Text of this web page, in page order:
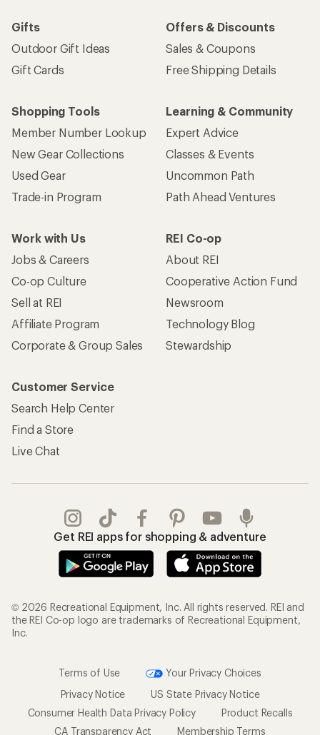
Gifts
Outdoor Gift Ideas
Gift Cards
Offers & Discounts
Sales & Coupons
Free Shipping Details
Shopping Tools
Member Number Lookup
New Gear Collections
Used Gear
Trade-in Program
Learning & Community
Expert Advice
Classes & Events
Uncommon Path
Path Ahead Ventures
Work with Us
Jobs & Careers
Co-op Culture
Sell at REI
Affiliate Program
Corporate & Group Sales
REI Co-op
About REI
Cooperative Action Fund
Newsroom
Technology Blog
Stewardship
Customer Service
Search Help Center
Find a Store
Live Chat
Get REI apps for shopping & adventure
© 2026 Recreational Equipment, Inc. All rights reserved. REI and
the REI Co-op logo are trademarks of Recreational Equipment,
Inc.
Terms of Use
Your Privacy Choices
Privacy Notice
US State Privacy Notice
Consumer Health Data Privacy Policy
Product Recalls
CA Transparency Act
Membership Terms